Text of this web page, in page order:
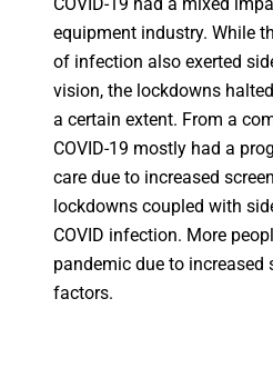
COVID-19 had a mixed
equipment industry. While
of infection also exerted
vision, the lockdowns
a certain extent. From a
COVID-19 mostly had a
care due to increased
lockdowns coupled with
COVID infection. More
pandemic due to increased
factors.